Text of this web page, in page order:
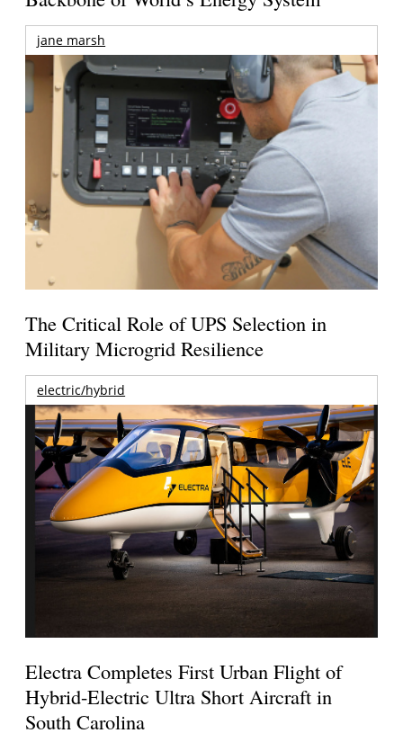
jane marsh
The Critical Role of UPS Selection in
Military Microgrid Resilience
electric/hybrid
Electra Completes First Urban Flight of
Hybrid-Electric Ultra Short Aircraft in
South Carolina